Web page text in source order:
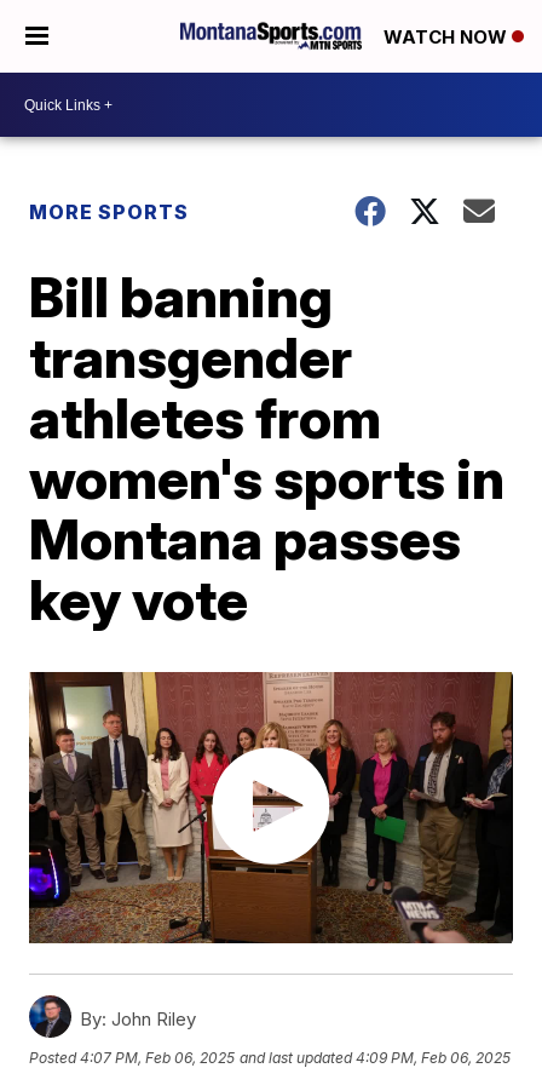
WATCH NOW
MORE SPORTS
Bill banning
transgender
athletes from
women's sports in
Montana passes
key vote
By: John Riley
Posted4:07 PM, Feb 06, 2025 and last updated 4:09 PM, Feb 06, 2025